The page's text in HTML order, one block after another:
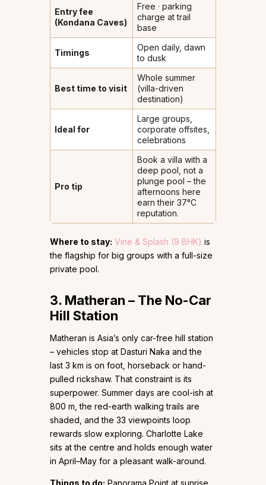
Entry fee
(Kondana Caves)
Free · parking
charge at trail
base
Timings
Open daily, dawn
to dusk
Best time to visit
Whole summer
(villa-driven
destination)
Ideal for
Large groups,
corporate offsites,
celebrations
Pro tip
Book a villa with a
deep pool, not a
plunge pool – the
afternoons here
earn their 37°C
reputation.
Where to stay: Vine & Splash (9 BHK) is
the flagship for big groups with a full-size
private pool.
3. Matheran – The No-Car
Hill Station
Matheran is Asia’s only car-free hill station
– vehicles stop at Dasturi Naka and the
last 3 km is on foot, horseback or hand-
pulled rickshaw. That constraint is its
superpower. Summer days are cool-ish at
800 m, the red-earth walking trails are
shaded, and the 33 viewpoints loop
rewards slow exploring. Charlotte Lake
sits at the centre and holds enough water
in April–May for a pleasant walk-around.